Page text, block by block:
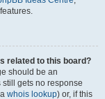
related to this board?
should be an
gets no response
whois lookup) or, if this